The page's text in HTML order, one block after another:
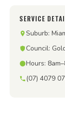
SERVICE
Suburb:
Council:
Hours:
(07) 4079